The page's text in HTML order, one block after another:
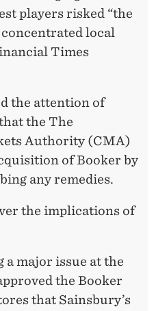
players risked “the
local
Times
the attention of
the The
Authority (CMA)
of Booker by
any remedies.
the implications of
a major issue at the
the Booker
that Sainsbury’s